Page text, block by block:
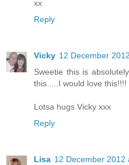
xx
Reply
Vicky 12 December
Sweetie this is
this.....I would love this!!!!
Lotsa hugs Vicky xxx
Reply
Lisa 12 December 2012